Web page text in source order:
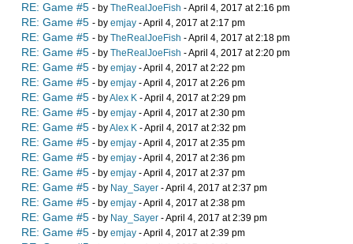
RE: Game #5 - by TheRealJoeFish - April 4, 2017 at 2:16 pm
RE: Game #5 - by emjay - April 4, 2017 at 2:17 pm
RE: Game #5 - by TheRealJoeFish - April 4, 2017 at 2:18 pm
RE: Game #5 - by TheRealJoeFish - April 4, 2017 at 2:20 pm
RE: Game #5 - by emjay - April 4, 2017 at 2:22 pm
RE: Game #5 - by emjay - April 4, 2017 at 2:26 pm
RE: Game #5 - byAlex K - April 4, 2017 at 2:29 pm
RE: Game #5 - by emjay - April 4, 2017 at 2:30 pm
RE: Game #5 - byAlex K - April 4, 2017 at 2:32 pm
RE: Game #5 - by emjay - April 4, 2017 at 2:35 pm
RE: Game #5 - by emjay - April 4, 2017 at 2:36 pm
RE: Game #5 - by emjay - April 4, 2017 at 2:37 pm
RE: Game #5 - by Nay_Sayer - April 4, 2017 at 2:37 pm
RE: Game #5 - by emjay - April 4, 2017 at 2:38 pm
RE: Game #5 - by Nay_Sayer - April 4, 2017 at 2:39 pm
RE: Game #5 - by emjay - April 4, 2017 at 2:39 pm